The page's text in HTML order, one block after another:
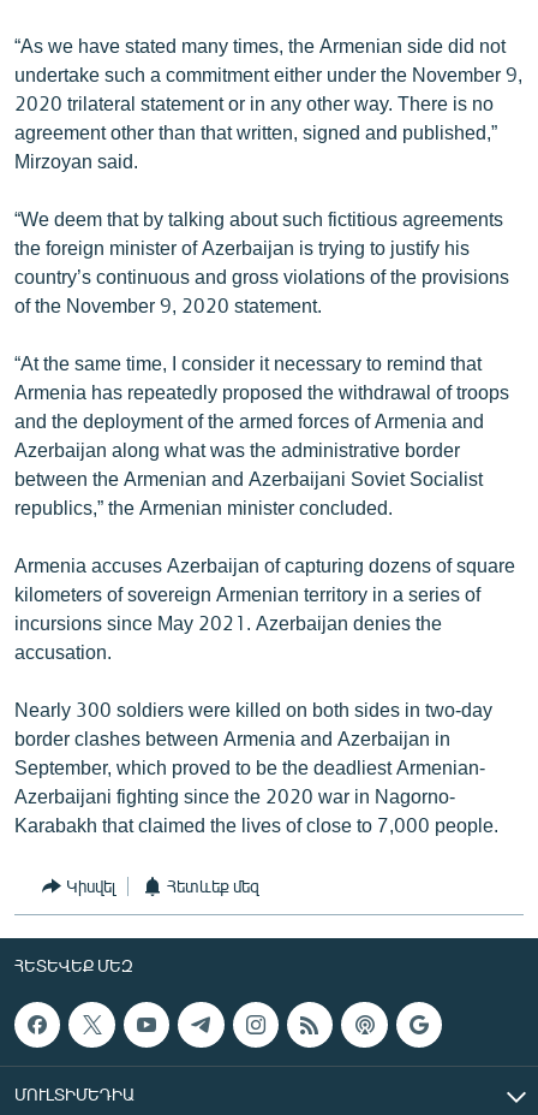
“As we have stated many times, the Armenian side did not
undertake such a commitment either under the November 9,
2020 trilateral statement or in any other way. There is no
agreement other than that written, signed and published,”
Mirzoyan said.
“We deem that by talking about such fictitious agreements
the foreign minister of Azerbaijan is trying to justify his
country’s continuous and gross violations of the provisions
of the November 9, 2020 statement.
“At the same time, I consider it necessary to remind that
Armenia has repeatedly proposed the withdrawal of troops
and the deployment of the armed forces of Armenia and
Azerbaijan along what was the administrative border
between the Armenian and Azerbaijani Soviet Socialist
republics,” the Armenian minister concluded.
Armenia accuses Azerbaijan of capturing dozens of square
kilometers of sovereign Armenian territory in a series of
incursions since May 2021. Azerbaijan denies the
accusation.
Nearly 300 soldiers were killed on both sides in two-day
border clashes between Armenia and Azerbaijan in
September, which proved to be the deadliest Armenian-
Azerbaijani fighting since the 2020 war in Nagorno-
Karabakh that claimed the lives of close to 7,000 people.
Կիսվել Հետևեք մեզ
ՀԵՏԵՎԵՔ ՄԵԶ
ՄՈՒԼՏԻՄԵԴԻԱ